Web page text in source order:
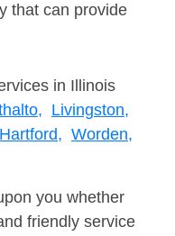
that can provide
in Illinois
Livingston,
Hartford, Worden,
you whether
friendly service